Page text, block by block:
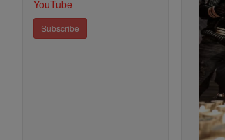
Subscribe